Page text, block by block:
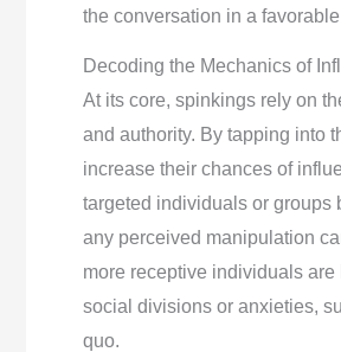
the conversation in a
Decoding the Mechanics of
At its core, spinkings rely on
and authority. By tapping into
increase their chances of
targeted individuals or groups
any perceived manipulation
more receptive individuals
social divisions or anxieties,
quo.